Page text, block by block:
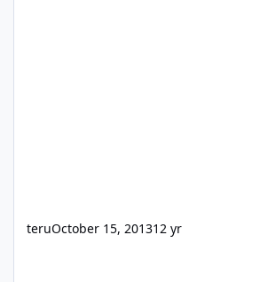
teruOctober 15, 201312 yr